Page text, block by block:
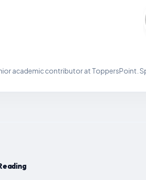
academic contributor at ToppersPoint.